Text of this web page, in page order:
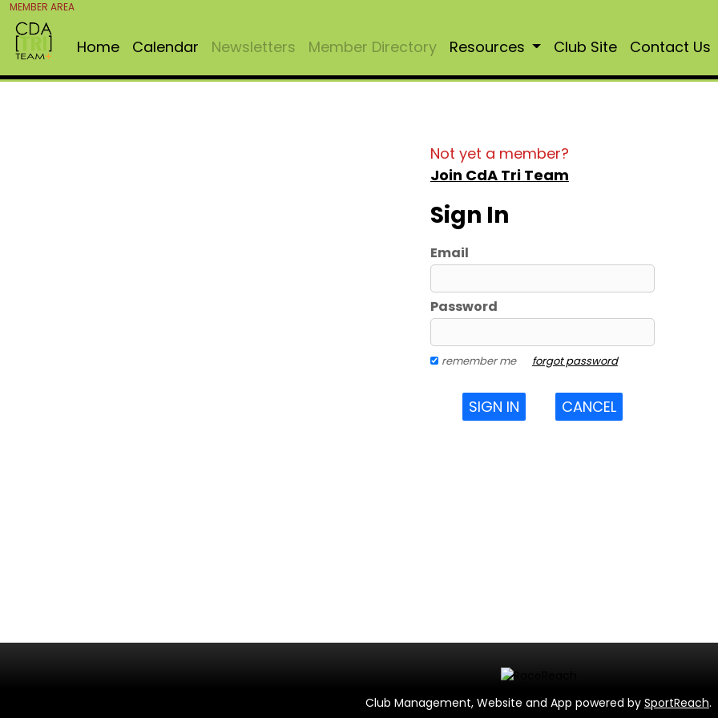
MEMBER AREA
Home Calendar Newsletters Member Directory Resources Club Site Contact Us
Not yet a member?
Join CdA Tri Team
Sign In
Email
Password
remember me forgot password
SIGN IN CANCEL
Club Management, Website and App powered by SportReach.